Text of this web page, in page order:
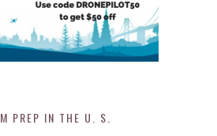
PREP IN THE U. S.